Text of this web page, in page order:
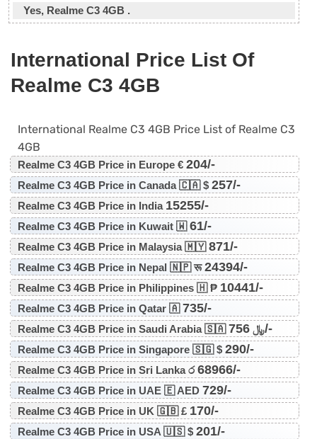
Yes, Realme C3 4GB .
International Price List Of
Realme C3 4GB
International Realme C3 4GB Price List of Realme C3
4GB
Realme C3 4GB Price in Europe € 204/-
Realme C3 4GB Price in Canada 🇨🇦 $ 257/-
Realme C3 4GB Price in India 15255/-
Realme C3 4GB Price in Kuwait 🇼61/-
Realme C3 4GB Price in Malaysia 🇲🇾871/-
Realme C3 4GB Price in Nepal 🇳🇵 रू24394/-
Realme C3 4GB Price in Philippines 🇭 ₱ 10441/-
Realme C3 4GB Price in Qatar 🇦735/-
Realme C3 4GB Price in Saudi Arabia 🇸🇦 ﷼756/-
Realme C3 4GB Price in Singapore 🇸🇬 $ 290/-
Realme C3 4GB Price in Sri Lanka ර68966/-
Realme C3 4GB Price in UAE 🇪 AED 729/-
Realme C3 4GB Price in UK 🇬🇧 £ 170/-
Realme C3 4GB Price in USA 🇺🇸 $ 201/-